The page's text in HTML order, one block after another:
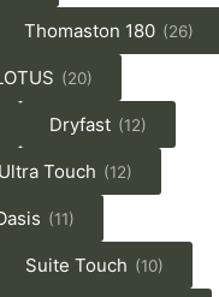
Thomaston 180 (26)
(20)
Dryfast (12)
Ultra Touch (12)
(11)
Suite Touch (10)